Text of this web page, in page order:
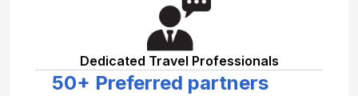
Dedicated Travel Professionals
50+ Preferred partners